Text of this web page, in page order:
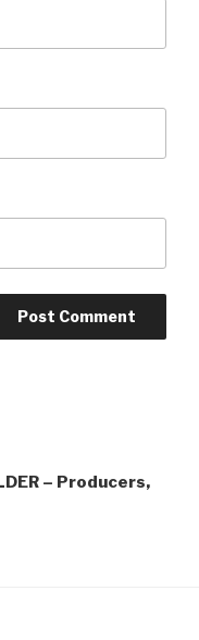
– Producers,